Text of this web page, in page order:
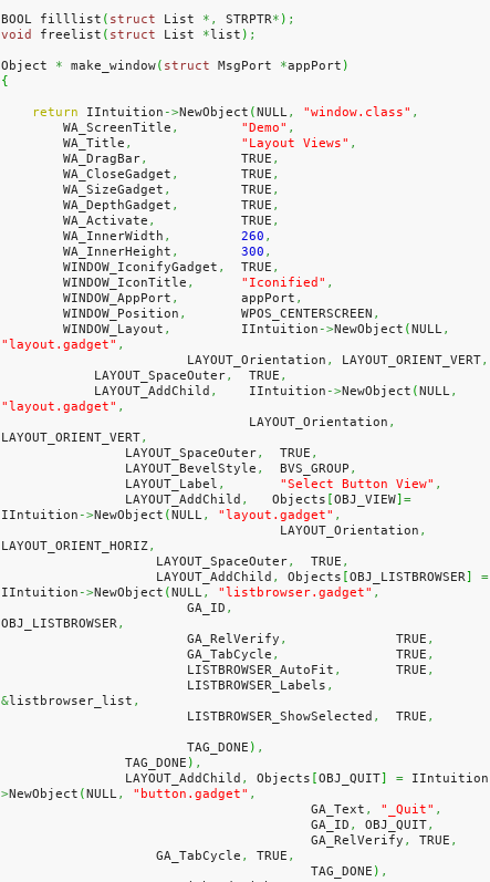
BOOL filllist ( struct List *, STRPTR* ) ;
void freelist ( struct List *list ) ;
Object
* make_window( struct MsgPort *appPort )
{
return IIntuition ->NewObject (NULL , "window.class" ,
        WA_ScreenTitle
, "Demo" ,
        WA_Title
, "Layout Views" ,
        WA_DragBar
,
            TRUE
,
        WA_CloseGadget
,
        TRUE
,
        WA_SizeGadget
,
         TRUE
,
        WA_DepthGadget
,
        TRUE
,
        WA_Activate
,
           TRUE
,
        WA_InnerWidth
, 260 ,
        WA_InnerHeight
, 300 ,
        WINDOW_IconifyGadget
,
  TRUE
,
        WINDOW_IconTitle
, "Iconified" ,
        WINDOW_AppPort
,
        appPort
,
        WINDOW_Position
,
       WPOS_CENTERSCREEN
,
        WINDOW_Layout
,
         IIntuition
->NewObject (NULL ,
"layout.gadget" ,
			LAYOUT_Orientation
, LAYOUT_ORIENT_VERT,
            LAYOUT_SpaceOuter
,
  TRUE
,
            LAYOUT_AddChild
,
    IIntuition
->NewObject (NULL ,
"layout.gadget" ,
				LAYOUT_Orientation
,
LAYOUT_ORIENT_VERT,
                LAYOUT_SpaceOuter
,
  TRUE
,
                LAYOUT_BevelStyle
,
  BVS_GROUP
,
                LAYOUT_Label
, "Select Button View" ,
                LAYOUT_AddChild
,
   Objects
[OBJ_VIEW]=
IIntuition ->NewObject (NULL , "layout.gadget" ,
				    LAYOUT_Orientation
,
LAYOUT_ORIENT_HORIZ,
                    LAYOUT_SpaceOuter
,
  TRUE
,
                    LAYOUT_AddChild
, Objects [OBJ_LISTBROWSER]
=
IIntuition ->NewObject (NULL , "listbrowser.gadget" ,
                        GA_ID
,
OBJ_LISTBROWSER ,
                        GA_RelVerify
,
              TRUE
,
                        GA_TabCycle
,
               TRUE
,
                        LISTBROWSER_AutoFit
,
       TRUE
,
                        LISTBROWSER_Labels
,
&listbrowser_list ,
                        LISTBROWSER_ShowSelected
,
  TRUE
,
                        TAG_DONE
) ,
                TAG_DONE
) ,
                LAYOUT_AddChild
, Objects [OBJ_QUIT] = IIntuition
>NewObject (NULL , "button.gadget" ,
					GA_Text
, "_Quit" ,
					GA_ID
, OBJ_QUIT,
					GA_RelVerify
, TRUE ,
                    GA_TabCycle
, TRUE ,
					TAG_DONE
) ,